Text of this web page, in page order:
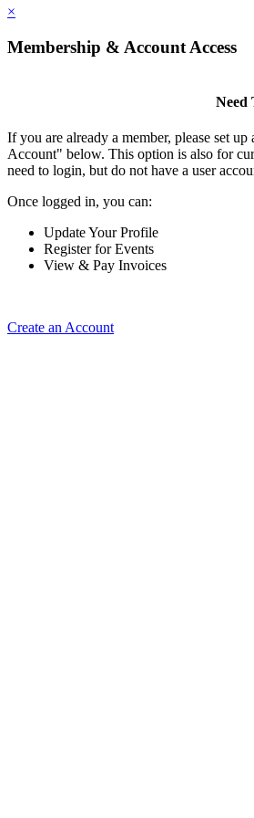
×
Membership & Account Access
Need
If you are already a member, please set
Account" below. This option is also for
need to login, but do not have a user
Once logged in, you can:
Update Your Profile
Register for Events
View & Pay Invoices
Create an Account